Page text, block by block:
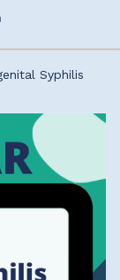
Syphilis